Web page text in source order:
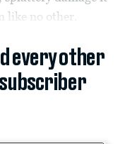
like no other.
every other